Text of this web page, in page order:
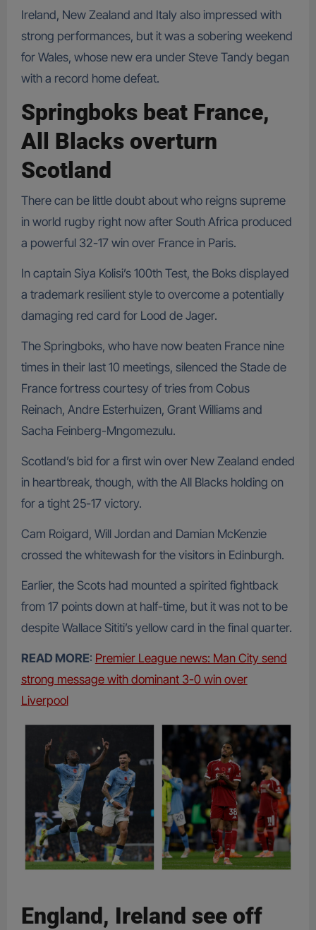
Ireland, New Zealand and Italy also impressed with
strong performances, but it was a sobering weekend
for Wales, whose new era under Steve Tandy began
with a record home defeat.
Springboks beat France,
All Blacks overturn
Scotland
There can be little doubt about who reigns supreme
in world rugby right now after South Africa produced
a powerful 32-17 win over France in Paris.
In captain Siya Kolisi’s 100th Test, the Boks displayed
a trademark resilient style to overcome a potentially
damaging red card for Lood de Jager.
The Springboks, who have now beaten France nine
times in their last 10 meetings, silenced the Stade de
France fortress courtesy of tries from Cobus
Reinach, Andre Esterhuizen, Grant Williams and
Sacha Feinberg-Mngomezulu.
Scotland’s bid for a first win over New Zealand ended
in heartbreak, though, with the All Blacks holding on
for a tight 25-17 victory.
Cam Roigard, Will Jordan and Damian McKenzie
crossed the whitewash for the visitors in Edinburgh.
Earlier, the Scots had mounted a spirited fightback
from 17 points down at half-time, but it was not to be
despite Wallace Sititi’s yellow card in the final quarter.
READ MORE: Premier League news: Man City send
strong message with dominant 3-0 win over
Liverpool
England, Ireland see off